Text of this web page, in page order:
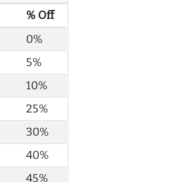
% Off
0%
5%
10%
25%
30%
40%
45%